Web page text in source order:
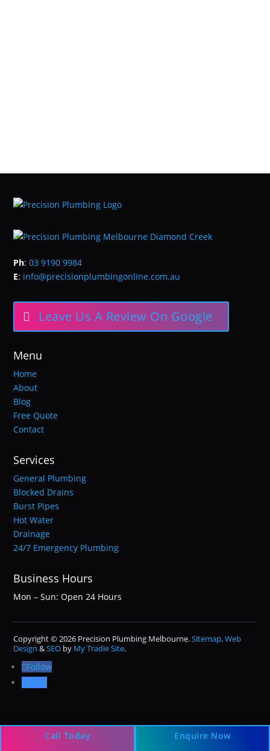
Ph:03 9190 9984
E: info@precisionplumbingonline.com.au
Leave Us A Review On Google
Menu
Home
About
Blog
Free Quote
Contact
Services
General Plumbing
Blocked Drains
Burst Pipes
Hot Water
Drainage
24/7 Emergency Plumbing
Business Hours
Mon – Sun: Open 24 Hours
Copyright © 2026 Precision Plumbing Melbourne.Sitemap.Web
Design &SEO by My Tradie Site.
Follow
Follow
Call Today Enquire Now